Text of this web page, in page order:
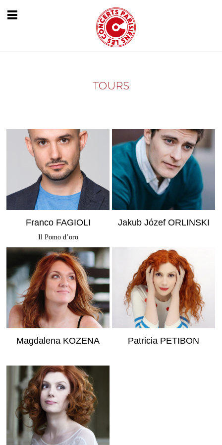
TOURS
Franco FAGIOLI
Il Pomo d’oro
MORE INFO
Jakub Józef ORLINSKI
MORE INFO
Magdalena KOZENA
MORE INFO
Patricia PETIBON
MORE INFO
MORE INFO